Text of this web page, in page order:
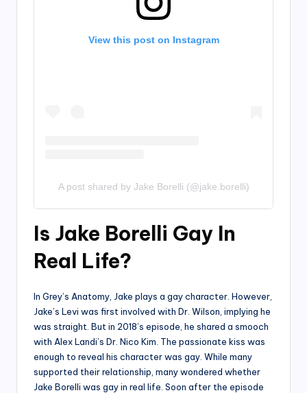
View this post on Instagram
A post shared by Jake Borelli (@jake.borelli)
Is Jake Borelli Gay In
Real Life?
In Grey’s Anatomy, Jake plays a gay character. However,
Jake’s Levi was first involved with Dr. Wilson, implying he
was straight. But in 2018’s episode, he shared a smooch
with Alex Landi’s Dr. Nico Kim. The passionate kiss was
enough to reveal his character was gay. While many
supported their relationship, many wondered whether
Jake Borelli was gay in real life. Soon after the episode